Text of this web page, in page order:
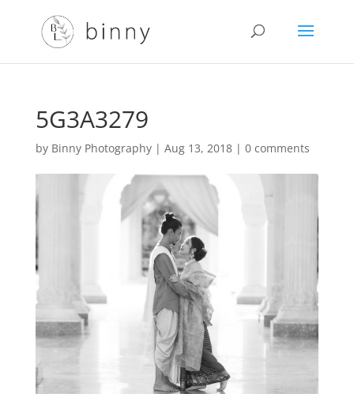
5G3A3279
by Binny Photography| Aug 13, 2018| 0 comments